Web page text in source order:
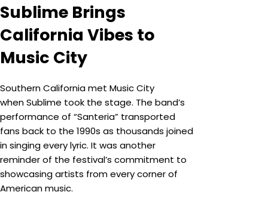
Sublime Brings
California Vibes to
Music City
Southern California met Music City
when Sublime took the stage. The band’s
performance of “Santeria” transported
fans back to the 1990s as thousands joined
in singing every lyric. It was another
reminder of the festival’s commitment to
showcasing artists from every corner of
American music.